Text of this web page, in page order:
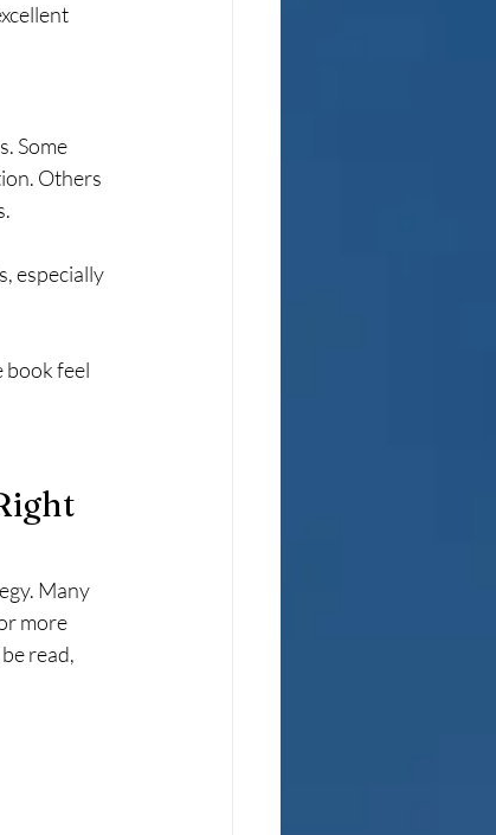
Some
Others
especially
book feel
Many
more
read,